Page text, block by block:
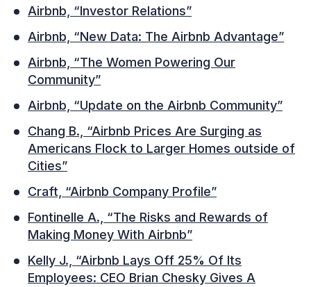
Airbnb, “Investor Relations”
Airbnb, “New Data: The Airbnb Advantage”
Airbnb, “The Women Powering Our
Community”
Airbnb, “Update on the Airbnb Community”
Chang B., “Airbnb Prices Are Surging as
Americans Flock to Larger Homes outside of
Cities”
Craft, “Airbnb Company Profile”
Fontinelle A., “The Risks and Rewards of
Making Money With Airbnb”
Kelly J., “Airbnb Lays Off 25% Of Its
Employees: CEO Brian Chesky Gives A